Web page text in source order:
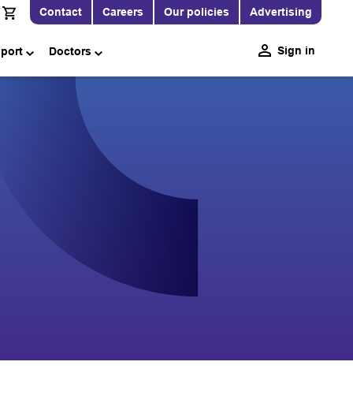
Contact Careers Our policies Advertising
Doctors Sign in